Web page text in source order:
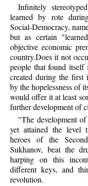
Infinitely
learned by rote
Social-Democracy,
but as certain
objective economic
country.Does it not
people that found itself
created during the
by the hopelessness of
would offer it at least
further development of
"The development
yet attained the level
heroes of the
Sukhanov, beat the
harping on this
different keys, and
revolution.